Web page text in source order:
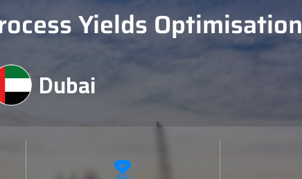
Yields Optimisation
Dubai